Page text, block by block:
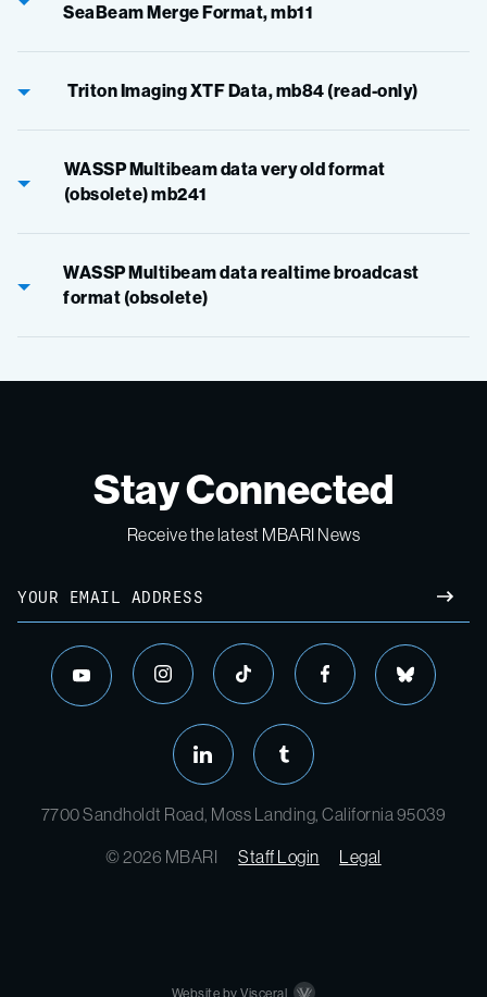
SeaBeam Merge Format, mb11
Triton Imaging XTF Data, mb84 (read-only)
WASSP Multibeam data very old format
(obsolete) mb241
WASSP Multibeam data realtime broadcast
format (obsolete)
Stay Connected
Receive the latest MBARI News
7700 Sandholdt Road, Moss Landing, California 95039
© 2026 MBARI
Staff Login Legal
Website by Visceral